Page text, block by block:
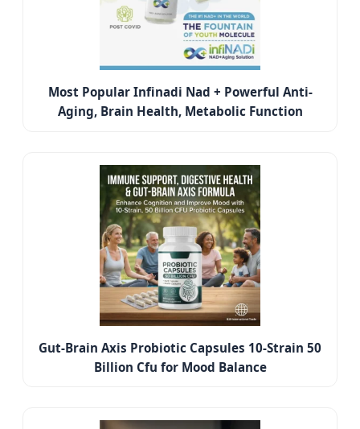
Most Popular Infinadi Nad + Powerful Anti-
Aging, Brain Health, Metabolic Function
Gut-Brain Axis Probiotic Capsules 10-Strain 50
Billion Cfu for Mood Balance